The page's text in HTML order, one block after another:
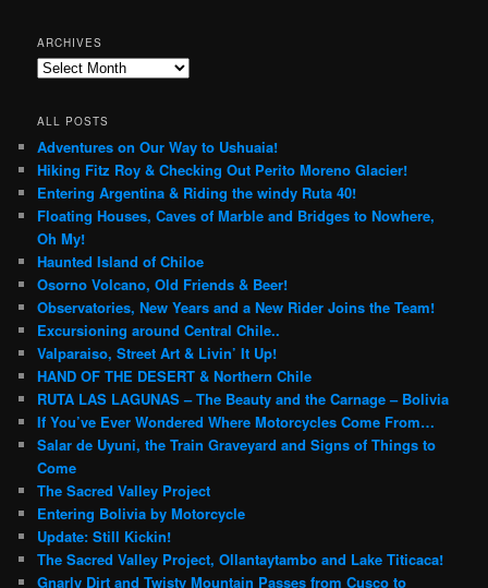
ARCHIVES
Archives
ALL POSTS
Adventures on Our Way to Ushuaia!
Hiking Fitz Roy & Checking Out Perito Moreno Glacier!
Entering Argentina & Riding the windy Ruta 40!
Floating Houses, Caves of Marble and Bridges to Nowhere,
Oh My!
Haunted Island of Chiloe
Osorno Volcano, Old Friends & Beer!
Observatories, New Years and a New Rider Joins the Team!
Excursioning around Central Chile..
Valparaiso, Street Art & Livin’ It Up!
HAND OF THE DESERT & Northern Chile
RUTA LAS LAGUNAS – The Beauty and the Carnage – Bolivia
If You’ve Ever Wondered Where Motorcycles Come From…
Salar de Uyuni, the Train Graveyard and Signs of Things to
Come
The Sacred Valley Project
Entering Bolivia by Motorcycle
Update: Still Kickin!
The Sacred Valley Project, Ollantaytambo and Lake Titicaca!
Gnarly Dirt and Twisty Mountain Passes from Cusco to